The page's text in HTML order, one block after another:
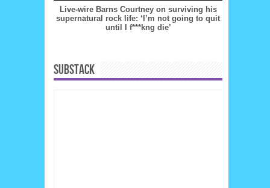
Live-wire Barns Courtney on surviving his
supernatural rock life: ‘I’m not going to quit
until I f***kng die’
SUBSTACK